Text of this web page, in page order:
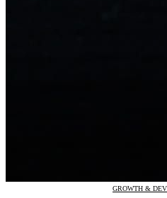
GROWTH &